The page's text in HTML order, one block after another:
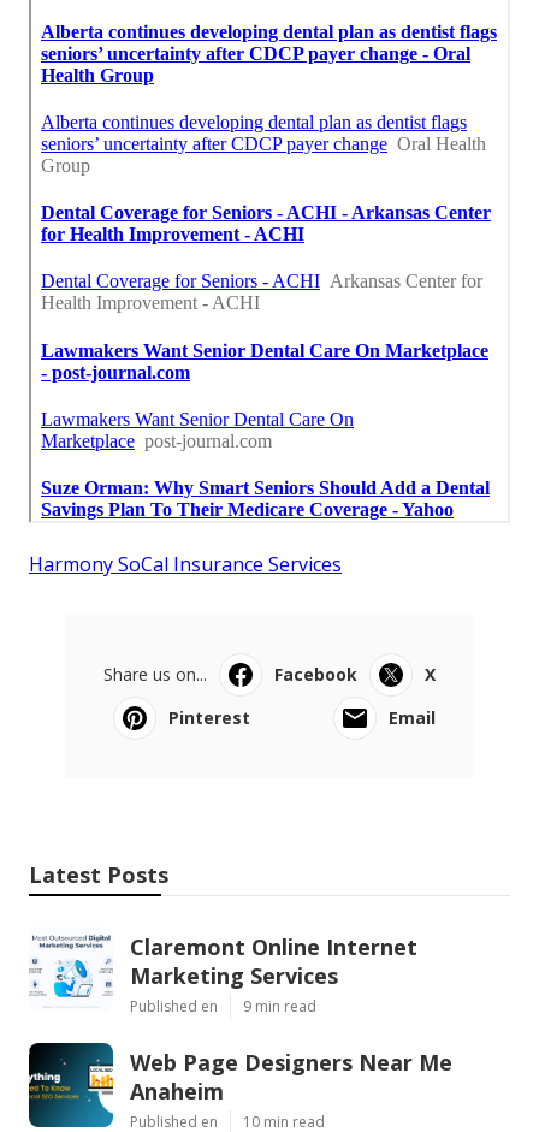
Harmony SoCal Insurance Services
Share us on... Facebook
X
Pinterest
Email
Latest Posts
Claremont Online Internet
Marketing Services
Published en 9 min read
Web Page Designers Near Me
Anaheim
Published en 10 min read